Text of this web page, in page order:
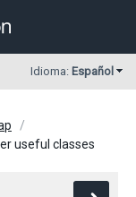
Idioma: Español
useful classes